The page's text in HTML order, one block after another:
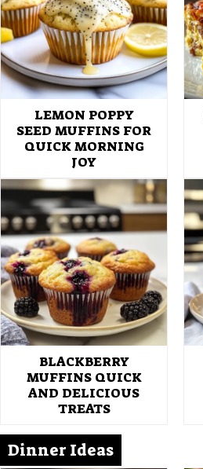
LEMON POPPY
SEED MUFFINS FOR
QUICK MORNING
JOY
BLACKBERRY
MUFFINS QUICK
AND DELICIOUS
TREATS
Dinner Ideas